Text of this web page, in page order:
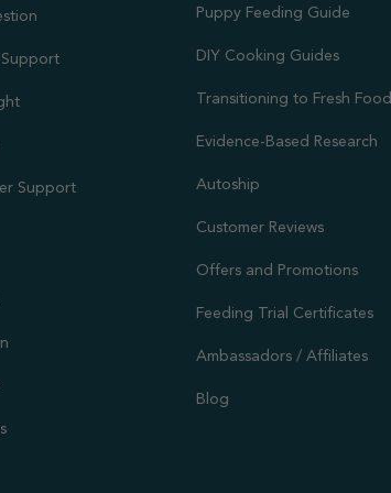
Support
Puppy Feeding Guide
DIY Cooking Guides
Transitioning to Fresh Food
Evidence-Based Research
Autoship
Customer Reviews
Offers and Promotions
Feeding Trial Certificates
Ambassadors / Affiliates
Blog